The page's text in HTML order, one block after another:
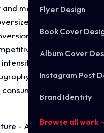
Flyer Design
Book Cover
Album Cover
Instagram Post
Brand Identity
Browse all work
men's health lineup.
flagship banner
focused social
e-commerce
athletic
to establish
sales.
- A premium matte